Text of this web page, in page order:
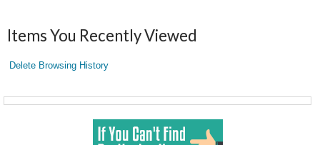
Items You Recently Viewed
Delete Browsing History